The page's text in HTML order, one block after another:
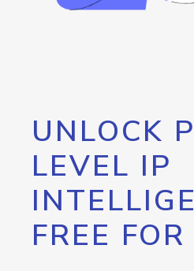
UNLOCK
LEVEL IP
FREE